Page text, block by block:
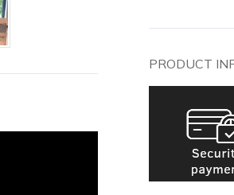
PRODUCT